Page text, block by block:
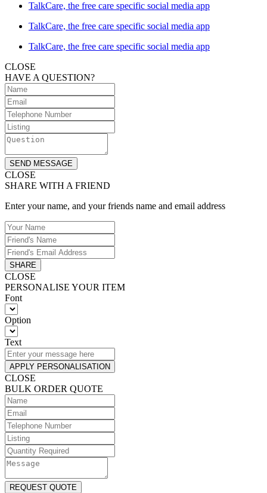
TalkCare, the free care specific social media app
TalkCare, the free care specific social media app
TalkCare, the free care specific social media app
CLOSE
HAVE A QUESTION?
SEND MESSAGE
CLOSE
SHARE WITH A FRIEND
Enter your name, and your friends name and email address
SHARE
CLOSE
PERSONALISE YOUR ITEM
Font
Option
Text
APPLY PERSONALISATION
CLOSE
BULK ORDER QUOTE
REQUEST QUOTE